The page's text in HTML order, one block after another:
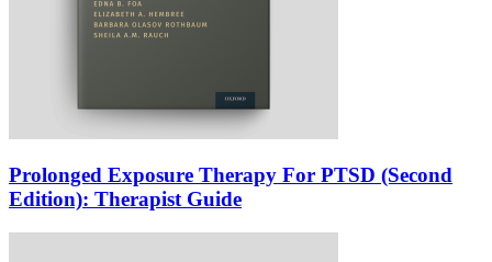
Prolonged Exposure Therapy For PTSD (Second
Edition): Therapist Guide